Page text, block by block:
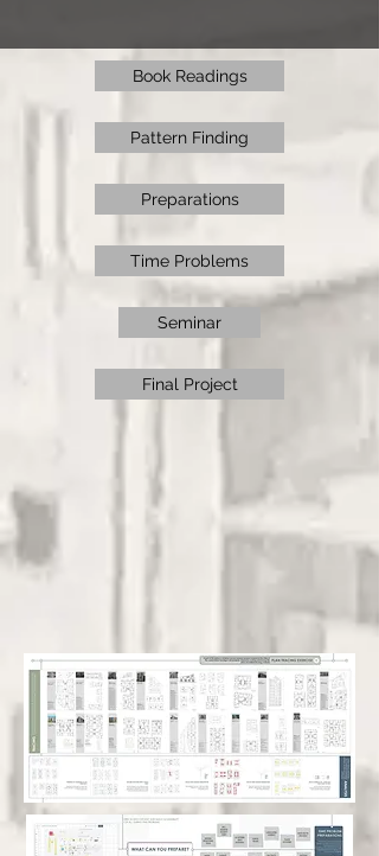
Book Readings
Pattern Finding
Preparations
Time Problems
Seminar
Final Project